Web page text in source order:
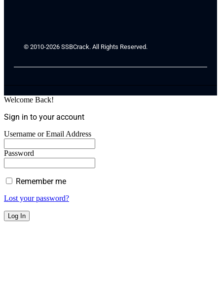
© 2010-2026 SSBCrack. All Rights Reserved.
Welcome Back!
Sign in to your account
Username or Email Address
Password
Remember me
Lost your password?